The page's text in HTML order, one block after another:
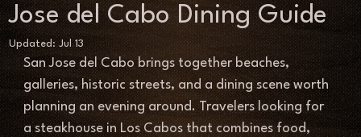
Jose del Cabo Dining Guide
Updated:Jul 13
San Jose del Cabo brings together beaches,
galleries, historic streets, and a dining scene worth
planning an evening around. Travelers looking for
a steakhouse in Los Cabos that combines food,